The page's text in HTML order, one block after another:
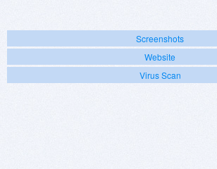
Screenshots
Website
Virus Scan